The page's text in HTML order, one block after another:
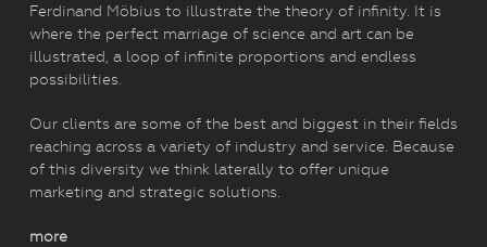
Ferdinand Möbius to illustrate the theory of infinity. It is
where the perfect marriage of science and art can be
illustrated, a loop of infinite proportions and endless
possibilities.
Our clients are some of the best and biggest in their fields
reaching across a variety of industry and service. Because
of this diversity we think laterally to offer unique
marketing and strategic solutions.
more